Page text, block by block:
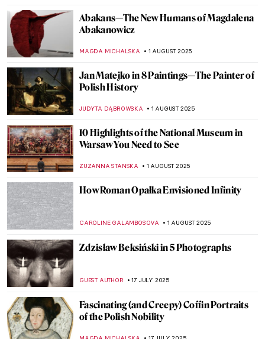
Abakans—The New Humans of Magdalena
Abakanowicz
MAGDA MICHALSKA 1 AUGUST 2025
Jan Matejko in 8 Paintings—The Painter of
Polish History
JUDYTA DĄBROWSKA 1 AUGUST 2025
10 Highlights of the National Museum in
Warsaw You Need to See
ZUZANNA STANSKA 1 AUGUST 2025
How Roman Opałka Envisioned Infinity
CAROLINE GALAMBOSOVA 1 AUGUST 2025
Zdzisław Beksiński in 5 Photographs
GUEST AUTHOR 17 JULY 2025
Fascinating (and Creepy) Coffin Portraits
of the Polish Nobility